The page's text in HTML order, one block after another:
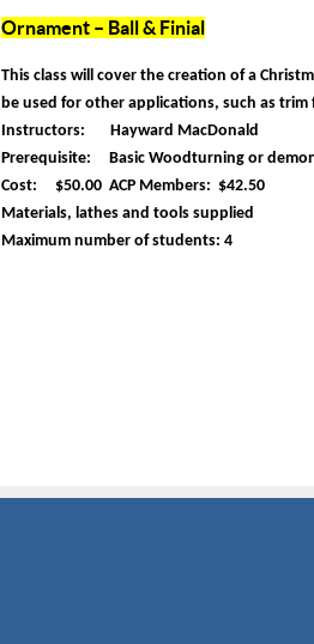
Ornament – Ball & Finial
This class will cover the creation of a
be used for other applications, such as trim
Instructors: Hayward MacDonald
Prerequisite: Basic Woodturning or
Cost: $50.00 ACP Members: $42.50
Materials, lathes and tools supplied
Maximum number of students: 4